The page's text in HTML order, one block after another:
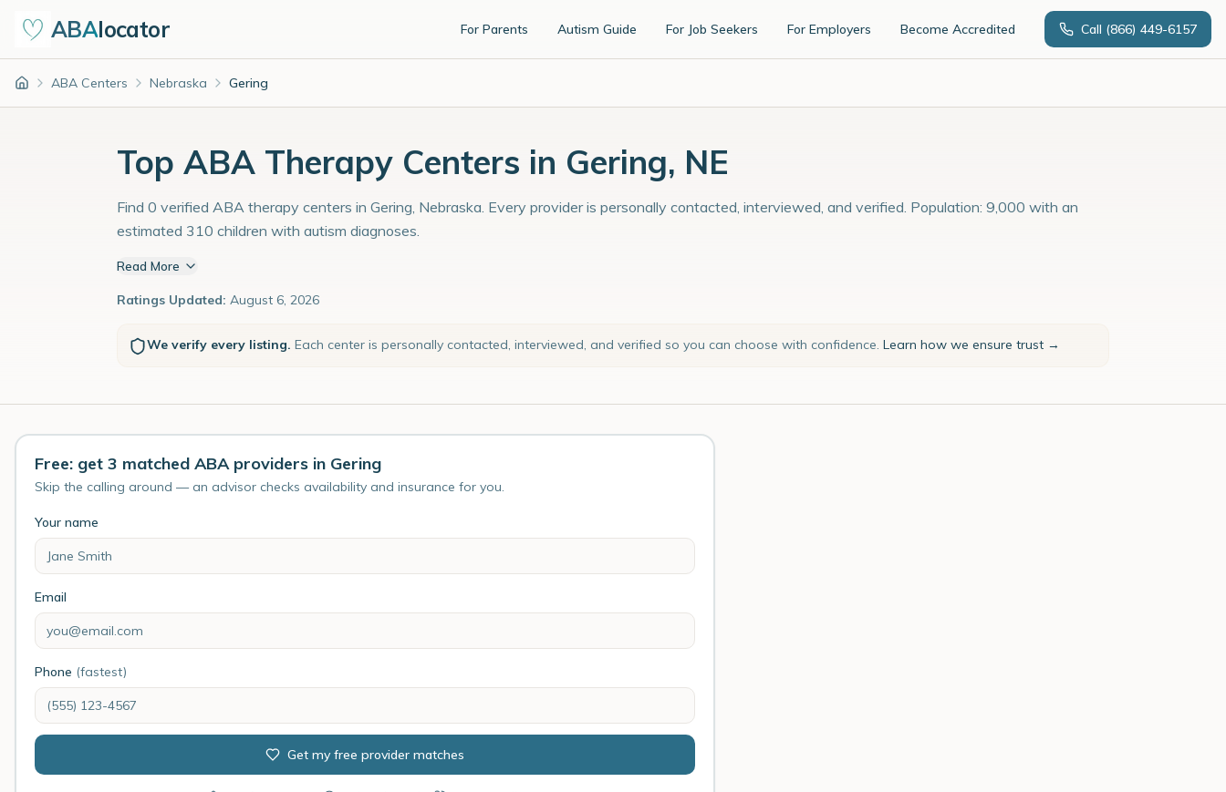
ABAlocator For Parents Autism Guide For Job Seekers For Employers Become Accredited Call (866) 449-6157
Home ABA Centers Nebraska Gering
Top ABA Therapy Centers in Gering, NE
Find 0 verified ABA therapy centers in Gering, Nebraska. Every provider is personally contacted, interviewed, and verified. Population: 9,000 with an
estimated 310 children with autism diagnoses.
Read More
Ratings Updated: August 6, 2026
We verify every listing. Each center is personally contacted, interviewed, and verified so you can choose with confidence. Learn how we ensure trust →
Free: get 3 matched ABA providers in Gering
Skip the calling around — an advisor checks availability and insurance for you.
Your name
Email
Phone (fastest)
Get my free provider matches